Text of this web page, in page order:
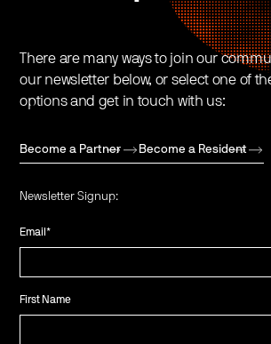
There are many ways to join our
our newsletter below, or select one of
options and get in touch with us:
Become a Partner Become a Resident
Newsletter Signup:
Email*
First Name